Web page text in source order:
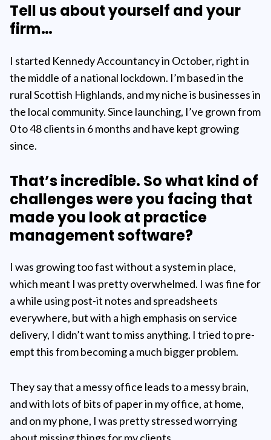
Tell us about yourself and your
firm…
I started Kennedy Accountancy in October, right in
the middle of a national lockdown. I’m based in the
rural Scottish Highlands, and my niche is businesses in
the local community. Since launching, I’ve grown from
0 to 48 clients in 6 months and have kept growing
since.
That’s incredible. So what kind of
challenges were you facing that
made you look at practice
management software?
I was growing too fast without a system in place,
which meant I was pretty overwhelmed. I was fine for
a while using post-it notes and spreadsheets
everywhere, but with a high emphasis on service
delivery, I didn’t want to miss anything. I tried to pre-
empt this from becoming a much bigger problem.
They say that a messy office leads to a messy brain,
and with lots of bits of paper in my office, at home,
and on my phone, I was pretty stressed worrying